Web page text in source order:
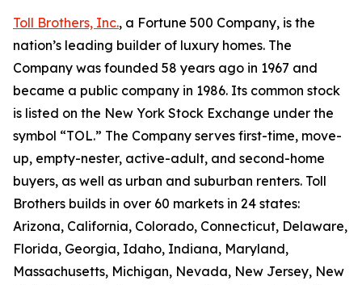
Toll Brothers, Inc., a Fortune 500 Company, is the
nation’s leading builder of luxury homes. The
Company was founded 58 years ago in 1967 and
became a public company in 1986. Its common stock
is listed on the New York Stock Exchange under the
symbol “TOL.” The Company serves first-time, move-
up, empty-nester, active-adult, and second-home
buyers, as well as urban and suburban renters. Toll
Brothers builds in over 60 markets in 24 states:
Arizona, California, Colorado, Connecticut, Delaware,
Florida, Georgia, Idaho, Indiana, Maryland,
Massachusetts, Michigan, Nevada, New Jersey, New